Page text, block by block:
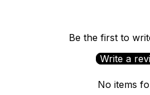
Be the first to
Write a
No items